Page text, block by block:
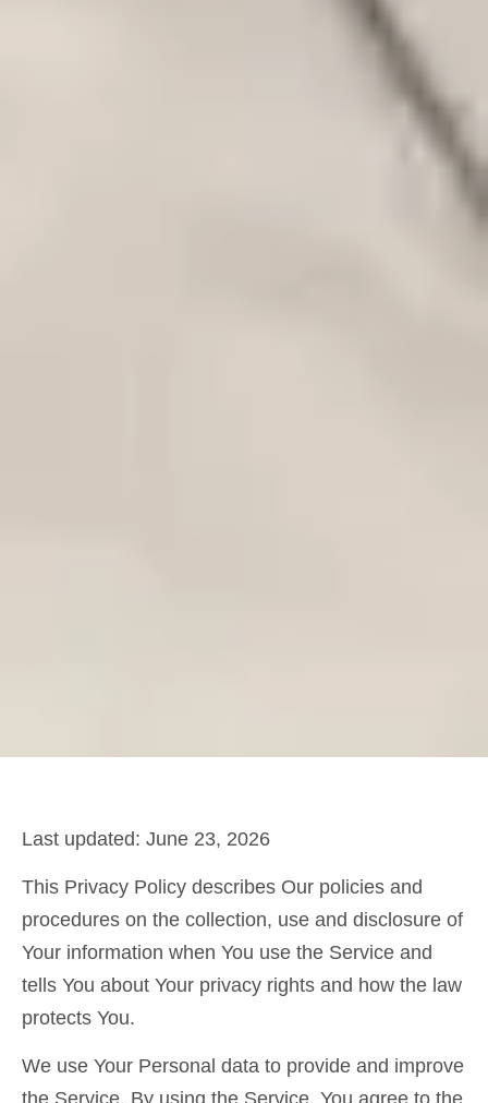
Last updated: June 23, 2026
This Privacy Policy describes Our policies and
procedures on the collection, use and disclosure of
Your information when You use the Service and
tells You about Your privacy rights and how the law
protects You.
We use Your Personal data to provide and improve